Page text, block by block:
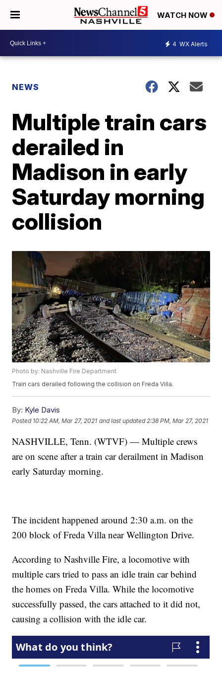
WATCH NOW
4 WX Alerts
NEWS
Multiple train cars
derailed in
Madison in early
Saturday morning
collision
Photo by: Nashville Fire Department
Train cars derailed following the collision on Freda Villa.
By: Kyle Davis
Posted 10:22 AM, Mar 27, 2021 and last updated 2:38 PM, Mar 27, 2021
NASHVILLE, Tenn. (WTVF) — Multiple crews
are on scene after a train car derailment in Madison
early Saturday morning.
The incident happened around 2:30 a.m. on the
200 block of Freda Villa near Wellington Drive.
According to Nashville Fire, a locomotive with
multiple cars tried to pass an idle train car behind
the homes on Freda Villa. While the locomotive
successfully passed, the cars attached to it did not,
causing a collision with the idle car.